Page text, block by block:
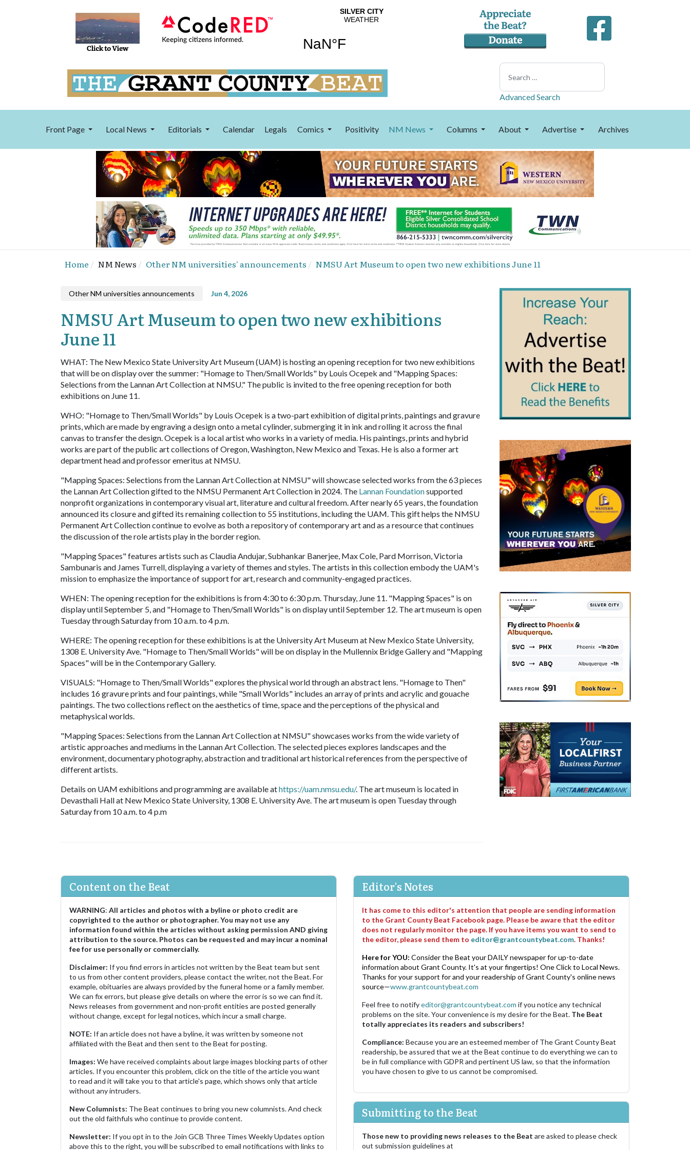
Search
Advanced Search
Front Page Local News Editorials Calendar Legals Comics Positivity NM News Columns About Advertise Archives
Home NM News Other NM universities' announcements NMSU Art Museum to open two new exhibitions June 11
Other NM universities announcements Jun 4, 2026
NMSU Art Museum to open two new exhibitions
June 11
WHAT: The New Mexico State University Art Museum (UAM) is hosting an opening reception for two new exhibitions
that will be on display over the summer: "Homage to Then/Small Worlds" by Louis Ocepek and "Mapping Spaces:
Selections from the Lannan Art Collection at NMSU." The public is invited to the free opening reception for both
exhibitions on June 11.
WHO: "Homage to Then/Small Worlds" by Louis Ocepek is a two-part exhibition of digital prints, paintings and gravure
prints, which are made by engraving a design onto a metal cylinder, submerging it in ink and rolling it across the final
canvas to transfer the design. Ocepek is a local artist who works in a variety of media. His paintings, prints and hybrid
works are part of the public art collections of Oregon, Washington, New Mexico and Texas. He is also a former art
department head and professor emeritus at NMSU.
"Mapping Spaces: Selections from the Lannan Art Collection at NMSU" will showcase selected works from the 63 pieces
the Lannan Art Collection gifted to the NMSU Permanent Art Collection in 2024. The Lannan Foundationsupported
nonprofit organizations in contemporary visual art, literature and cultural freedom. After nearly 65 years, the foundation
announced its closure and gifted its remaining collection to 55 institutions, including the UAM. This gift helps the NMSU
Permanent Art Collection continue to evolve as both a repository of contemporary art and as a resource that continues
the discussion of the role artists play in the border region.
"Mapping Spaces" features artists such as Claudia Andujar, Subhankar Banerjee, Max Cole, Pard Morrison, Victoria
Sambunaris and James Turrell, displaying a variety of themes and styles. The artists in this collection embody the UAM's
mission to emphasize the importance of support for art, research and community-engaged practices.
WHEN: The opening reception for the exhibitions is from 4:30 to 6:30 p.m. Thursday, June 11. "Mapping Spaces" is on
display until September 5, and "Homage to Then/Small Worlds" is on display until September 12. The art museum is open
Tuesday through Saturday from 10 a.m. to 4 p.m.
WHERE: The opening reception for these exhibitions is at the University Art Museum at New Mexico State University,
1308 E. University Ave. "Homage to Then/Small Worlds" will be on display in the Mullennix Bridge Gallery and "Mapping
Spaces" will be in the Contemporary Gallery.
VISUALS: "Homage to Then/Small Worlds" explores the physical world through an abstract lens. "Homage to Then"
includes 16 gravure prints and four paintings, while "Small Worlds" includes an array of prints and acrylic and gouache
paintings. The two collections reflect on the aesthetics of time, space and the perceptions of the physical and
metaphysical worlds.
"Mapping Spaces: Selections from the Lannan Art Collection at NMSU" showcases works from the wide variety of
artistic approaches and mediums in the Lannan Art Collection. The selected pieces explores landscapes and the
environment, documentary photography, abstraction and traditional art historical references from the perspective of
different artists.
Details on UAM exhibitions and programming are available athttps://uam.nmsu.edu/. The art museum is located in
Devasthali Hall at New Mexico State University, 1308 E. University Ave. The art museum is open Tuesday through
Saturday from 10 a.m. to 4 p.m
Content on the Beat
WARNING: All articles and photos with a byline or photo credit are
copyrighted to the author or photographer. You may not use any
information found within the articles without asking permission AND giving
attribution to the source. Photos can be requested and may incur a nominal
fee for use personally or commercially.
Disclaimer: If you find errors in articles not written by the Beat team but sent
to us from other content providers, please contact the writer, not the Beat. For
example, obituaries are always provided by the funeral home or a family member.
We can fix errors, but please give details on where the error is so we can find it.
News releases from government and non-profit entities are posted generally
without change, except for legal notices, which incur a small charge.
NOTE: If an article does not have a byline, it was written by someone not
affiliated with the Beat and then sent to the Beat for posting.
Images: We have received complaints about large images blocking parts of other
articles. If you encounter this problem, click on the title of the article you want
to read and it will take you to that article's page, which shows only that article
without any intruders.
New Columnists: The Beat continues to bring you new columnists. And check
out the old faithfuls who continue to provide content.
Newsletter: If you opt in to the Join GCB Three Times Weekly Updates option
above this to the right, you will be subscribed to email notifications with links to
Editor's Notes
It has come to this editor's attention that people are sending information
to the Grant County Beat Facebook page. Please be aware that the editor
does not regularly monitor the page. If you have items you want to send to
the editor, please send them to editor@grantcountybeat.com. Thanks!
Here for YOU: Consider the Beat your DAILY newspaper for up-to-date
information about Grant County. It's at your fingertips! One Click to Local News.
Thanks for your support for and your readership of Grant County's online news
source—www.grantcountybeat.com
Feel free to notifyeditor@grantcountybeat.com if you notice any technical
problems on the site. Your convenience is my desire for the Beat. The Beat
totally appreciates its readers and subscribers!
Compliance: Because you are an esteemed member of The Grant County Beat
readership, be assured that we at the Beat continue to do everything we can to
be in full compliance with GDPR and pertinent US law, so that the information
you have chosen to give to us cannot be compromised.
Submitting to the Beat
Those new to providing news releases to the Beat are asked to please check
out submission guidelines at